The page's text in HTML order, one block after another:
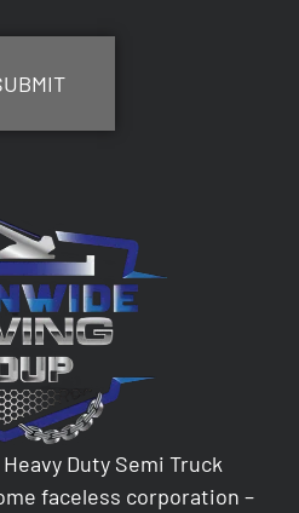
Duty Semi Truck
faceless corporation –